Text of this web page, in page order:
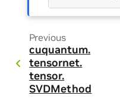
Previous
cuquantum.
tensornet.
tensor.
SVDMethod